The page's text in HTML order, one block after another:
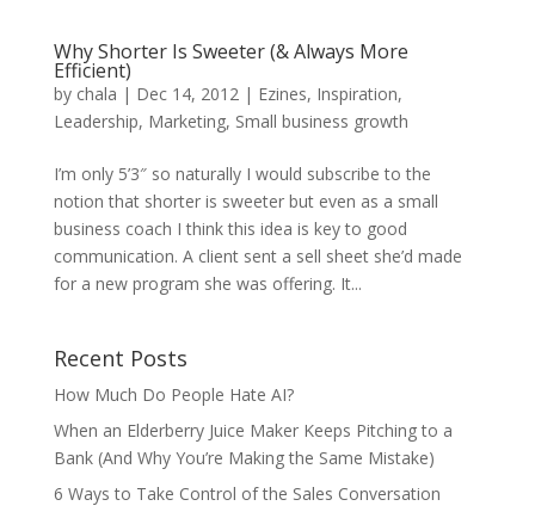
Why Shorter Is Sweeter (& Always More
Efficient)
by chala | Dec 14, 2012| Ezines, Inspiration,
Leadership, Marketing, Small business growth
I’m only 5’3″ so naturally I would subscribe to the
notion that shorter is sweeter but even as a small
business coach I think this idea is key to good
communication. A client sent a sell sheet she’d made
for a new program she was offering. It...
Recent Posts
How Much Do People Hate AI?
When an Elderberry Juice Maker Keeps Pitching to a
Bank (And Why You’re Making the Same Mistake)
6 Ways to Take Control of the Sales Conversation